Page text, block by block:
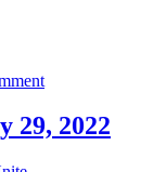
29, 2022